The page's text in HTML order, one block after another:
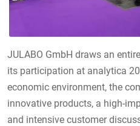
JULABO GmbH draws an
its participation at analytica
economic environment, the
innovative products, a high-
and intensive customer